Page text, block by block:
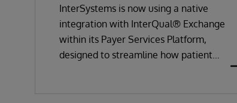
InterSystems is now using a native
integration with InterQual® Exchange
within its Payer Services Platform,
designed to streamline how patient